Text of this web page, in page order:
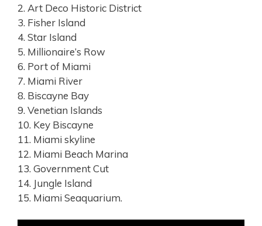
2. Art Deco Historic District
3. Fisher Island
4. Star Island
5. Millionaire’s Row
6. Port of Miami
7. Miami River
8. Biscayne Bay
9. Venetian Islands
10. Key Biscayne
11. Miami skyline
12. Miami Beach Marina
13. Government Cut
14. Jungle Island
15. Miami Seaquarium.